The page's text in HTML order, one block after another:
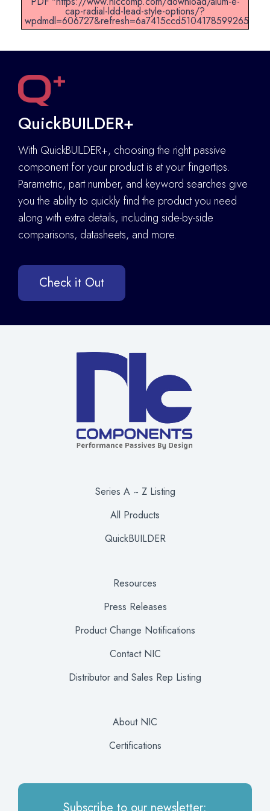
cap-radial-ldd-lead-style-options/?
wpdmdl=606727&refresh=6a7415ccd51041785992652".
QuickBUILDER+
With QuickBUILDER+, choosing the right passive
component for your product is at your fingertips.
Parametric, part number, and keyword searches give
you the ability to quickly find the product you need
along with extra details, including side-by-side
comparisons, datasheets, and more.
Check it Out
Series A ~ Z Listing
All Products
QuickBUILDER
Resources
Press Releases
Product Change Notifications
Contact NIC
Distributor and Sales Rep Listing
About NIC
Certifications